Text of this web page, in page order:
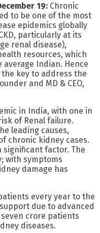
19: Chronic
to be one of the most
epidemics globally
particularly at its
renal disease),
resources, which
Indian. Hence
key to address the
and MD & CEO,
in India, with one in
of Renal failure.
leading causes,
chronic kidney cases.
significant factor. The
with symptoms
damage has
every year to the
due to advanced
crore patients
diseases.